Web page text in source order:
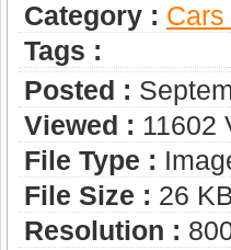
Category : Сars
Tags :
Posted :
Viewed : 11602
File Type :
File Size : 26
Resolution :